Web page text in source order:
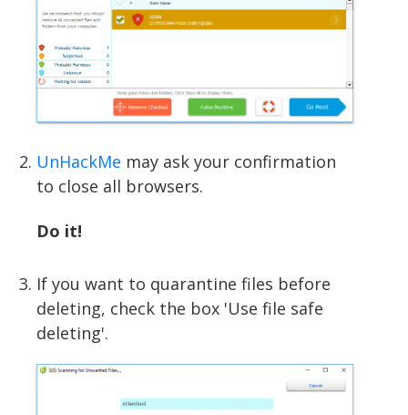
UnHackMe may ask your confirmation
to close all browsers.
Do it!
If you want to quarantine files before
deleting, check the box 'Use file safe
deleting'.